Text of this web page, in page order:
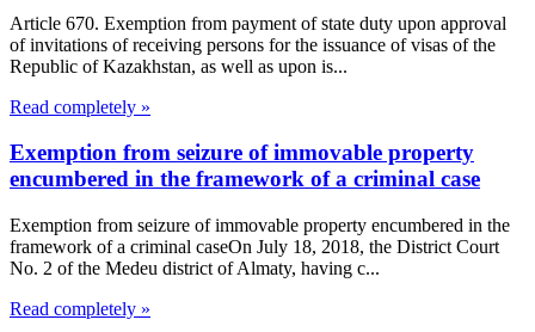
Article 670. Exemption from payment of state duty upon approval
of invitations of receiving persons for the issuance of visas of the
Republic of Kazakhstan, as well as upon is...
Read completely »
Exemption from seizure of immovable property
encumbered in the framework of a criminal case
Exemption from seizure of immovable property encumbered in the
framework of a criminal caseOn July 18, 2018, the District Court
No. 2 of the Medeu district of Almaty, having c...
Read completely »